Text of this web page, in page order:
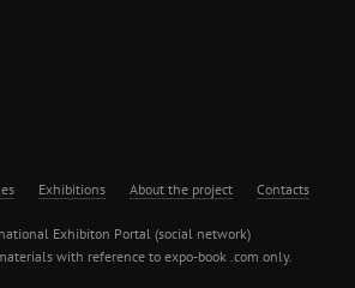
Exhibitions About the project Contacts
Exhibiton Portal (social network)
with reference to expo-book .com only.